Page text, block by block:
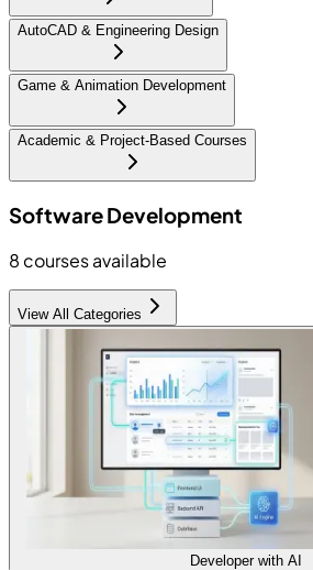
AutoCAD & Engineering Design
Game & Animation Development
Academic & Project-Based Courses
Software Development
8 courses available
View All Categories
Developer with AI